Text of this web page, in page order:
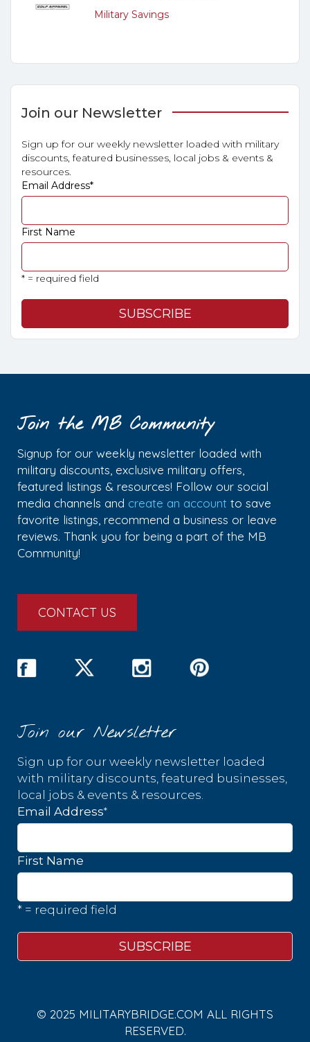
Military Savings
Join our Newsletter
Sign up for our weekly newsletter loaded with military
discounts, featured businesses, local jobs & events &
resources.
Email Address*
First Name
* = required field
Join the MB Community
Signup for our weekly newsletter loaded with
military discounts, exclusive military offers,
featured listings & resources! Follow our social
media channels and create an account to save
favorite listings, recommend a business or leave
reviews. Thank you for being a part of the MB
Community!
CONTACT US
Join our Newsletter
Sign up for our weekly newsletter loaded
with military discounts, featured businesses,
local jobs & events & resources.
Email Address*
First Name
* = required field
© 2025 MILITARYBRIDGE.COM ALL RIGHTS
RESERVED.